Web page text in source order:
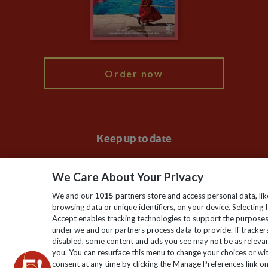
Modern Slavery Statement
Order now
Keep up to date
Sign up to our newsletter for latest news, deals and travel
information
Click to subscribe
We Care About Your Privacy
We and our 1015 partners store and access personal data,
browsing data or unique identifiers, on your device. Selecting I
Accept enables tracking technologies to support the
under we and our partners process data to provide. If
disabled, some content and ads you see may not be as
you. You can resurface this menu to change your choices or
consent at any time by clicking the Manage Preferences link